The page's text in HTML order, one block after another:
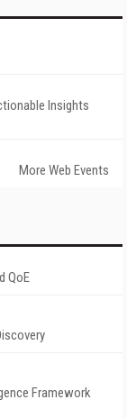
Insights
More Web Events
QoE
Framework